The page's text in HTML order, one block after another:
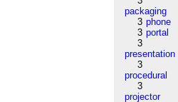
packaging
3 phone
3 portal
3
presentation
3
procedural
3
projector